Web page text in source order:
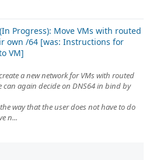
Progress): Move VMs with routed
own /64 [was: Instructions for
VM]
a new network for VMs with routed
can again decide on DNS64 in bind by
way that the user does not have to do
n...